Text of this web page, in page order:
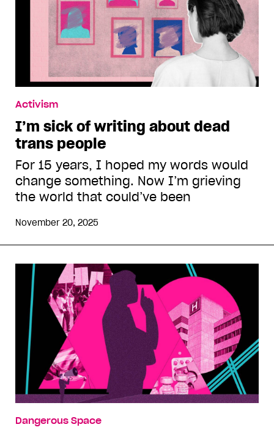
Activism
I’m sick of writing about dead
trans people
For 15 years, I hoped my words would
change something. Now I’m grieving
the world that could’ve been
November 20, 2025
Dangerous Space